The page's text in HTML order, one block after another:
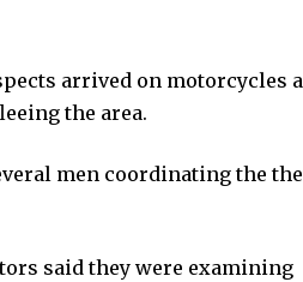
arrived on motorcycles
the area.
men coordinating the
said they were examining